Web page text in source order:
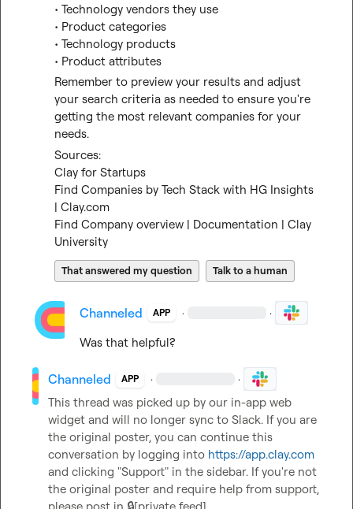
• Technology vendors they use
• Product categories
• Technology products
• Product attributes
Remember to preview your results and adjust
your search criteria as needed to ensure you're
getting the most relevant companies for your
needs.
Sources:
Clay for Startups
Find Companies by Tech Stack with HG Insights
| Clay.com
Find Company overview | Documentation | Clay
University
That answered my question Talk to a human
Channeled APP · ·
Was that helpful?
Channeled APP · ·
This thread was picked up by our in-app web
widget and will no longer sync to Slack. If you are
the original poster, you can continue this
conversation by logging into https://app.clay.com
and clicking "Support" in the sidebar. If you're not
the original poster and require help from support,
please post in 🔒[private feed]